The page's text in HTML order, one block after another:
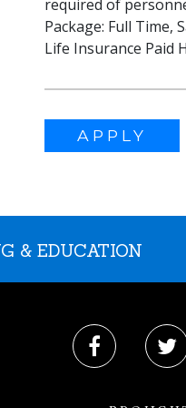
required of
Package: Full Time,
Life Insurance Paid
APPLY
& EDUCATION